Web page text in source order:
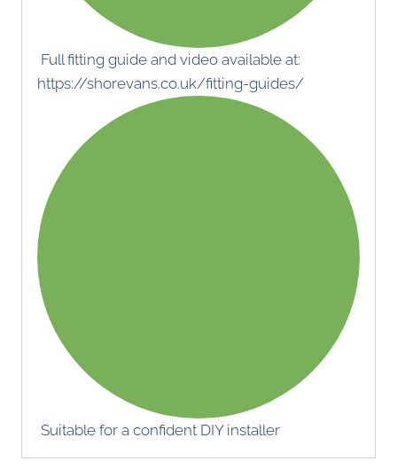
Full fitting guide and video available at:
https://shorevans.co.uk/fitting-guides/
Suitable for a confident DIY installer